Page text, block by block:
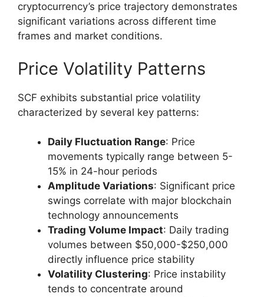
cryptocurrency’s price trajectory demonstrates
significant variations across different time
frames and market conditions.
Price Volatility Patterns
SCF exhibits substantial price volatility
characterized by several key patterns:
Daily Fluctuation Range: Price
movements typically range between 5-
15% in 24-hour periods
Amplitude Variations: Significant price
swings correlate with major blockchain
technology announcements
Trading Volume Impact: Daily trading
volumes between $50,000-$250,000
directly influence price stability
Volatility Clustering: Price instability
tends to concentrate around